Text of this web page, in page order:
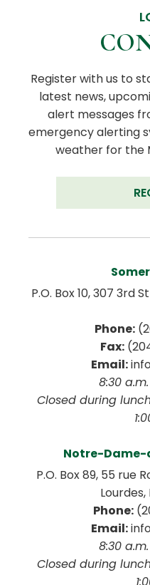
Register with us to
latest news,
alert messages
emergency alerting
weather for the
P.O. Box 10, 307 3rd
Phone:
Fax:
Email:
8:30
Notre-Dame-
P.O. Box 89, 55 rue
Lourdes,
Phone:
Email:
8:30